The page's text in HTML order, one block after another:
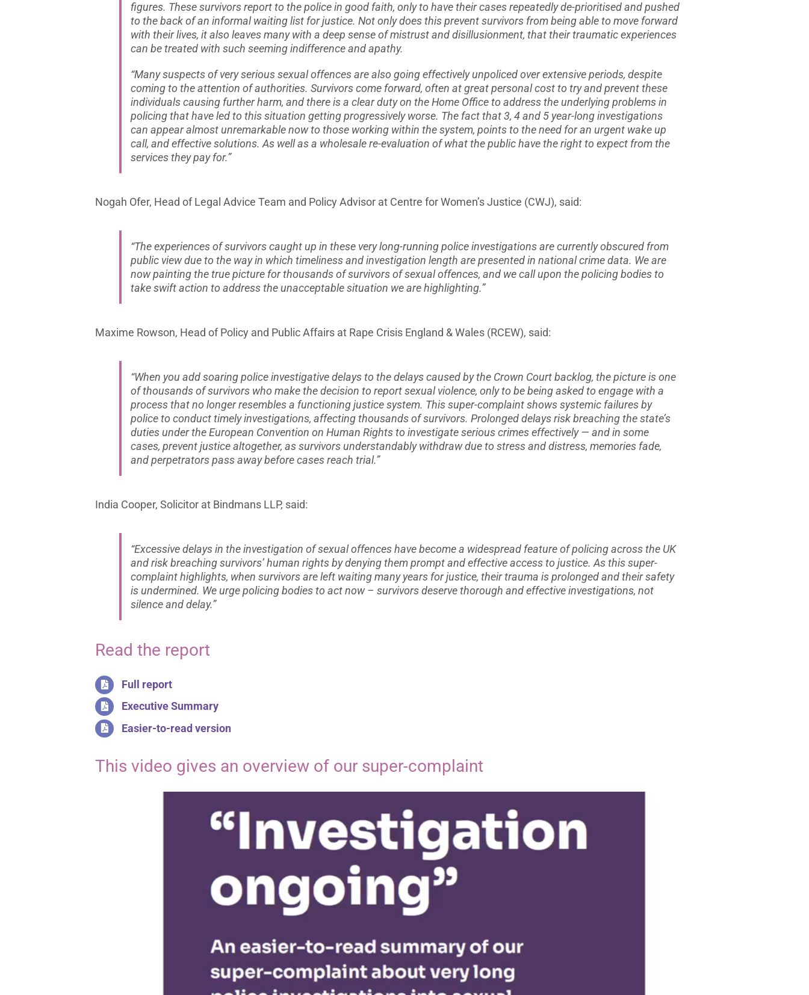
figures. These survivors report to the police in good faith, only to have their cases repeatedly de-prioritised and pushed
to the back of an informal waiting list for justice. Not only does this prevent survivors from being able to move forward
with their lives, it also leaves many with a deep sense of mistrust and disillusionment, that their traumatic experiences
can be treated with such seeming indifference and apathy.
“Many suspects of very serious sexual offences are also going effectively unpoliced over extensive periods, despite
coming to the attention of authorities. Survivors come forward, often at great personal cost to try and prevent these
individuals causing further harm, and there is a clear duty on the Home Office to address the underlying problems in
policing that have led to this situation getting progressively worse. The fact that 3, 4 and 5 year-long investigations
can appear almost unremarkable now to those working within the system, points to the need for an urgent wake up
call, and effective solutions. As well as a wholesale re-evaluation of what the public have the right to expect from the
services they pay for.”
Nogah Ofer, Head of Legal Advice Team and Policy Advisor at Centre for Women’s Justice (CWJ), said:
“The experiences of survivors caught up in these very long-running police investigations are currently obscured from
public view due to the way in which timeliness and investigation length are presented in national crime data. We are
now painting the true picture for thousands of survivors of sexual offences, and we call upon the policing bodies to
take swift action to address the unacceptable situation we are highlighting.”
Maxime Rowson, Head of Policy and Public Affairs at Rape Crisis England & Wales (RCEW), said:
“When you add soaring police investigative delays to the delays caused by the Crown Court backlog, the picture is one
of thousands of survivors who make the decision to report sexual violence, only to be being asked to engage with a
process that no longer resembles a functioning justice system. This super-complaint shows systemic failures by
police to conduct timely investigations, affecting thousands of survivors. Prolonged delays risk breaching the state’s
duties under the European Convention on Human Rights to investigate serious crimes effectively — and in some
cases, prevent justice altogether, as survivors understandably withdraw due to stress and distress, memories fade,
and perpetrators pass away before cases reach trial.”
India Cooper, Solicitor at Bindmans LLP, said:
“Excessive delays in the investigation of sexual offences have become a widespread feature of policing across the UK
and risk breaching survivors’ human rights by denying them prompt and effective access to justice. As this super-
complaint highlights, when survivors are left waiting many years for justice, their trauma is prolonged and their safety
is undermined. We urge policing bodies to act now – survivors deserve thorough and effective investigations, not
silence and delay.”
Read the report
Full report
Executive Summary
Easier-to-read version
This video gives an overview of our super-complaint